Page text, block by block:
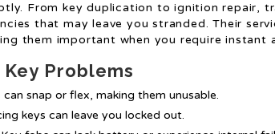
From key duplication to ignition repair,
that may leave you stranded. Their
them important when you require instant
Key Problems
can snap or flex, making them unusable.
keys can leave you locked out.